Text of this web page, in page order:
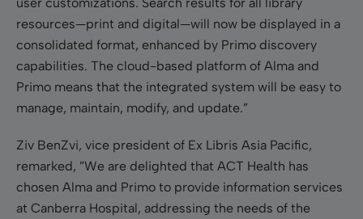
resources—print and digital—will now be displayed in a
consolidated format, enhanced by Primo discovery
capabilities. The cloud-based platform of Alma and
Primo means that the integrated system will be easy to
manage, maintain, modify, and update.”
Ziv BenZvi, vice president of Ex Libris Asia Pacific,
remarked, ”We are delighted that ACT Health has
chosen Alma and Primo to provide information services
at Canberra Hospital, addressing the needs of the